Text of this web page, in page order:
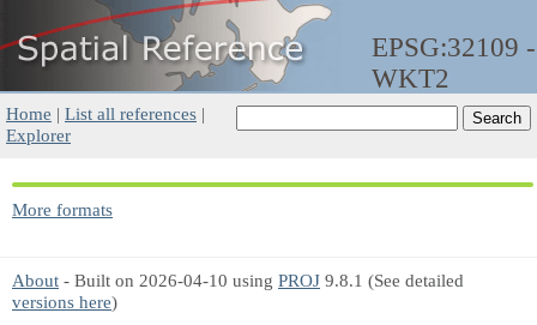
EPSG:32109 -
WKT2
Home | List all references |
Explorer
More formats
About - Built on 2026-04-10 using PROJ 9.8.1 (See detailed
versions here)